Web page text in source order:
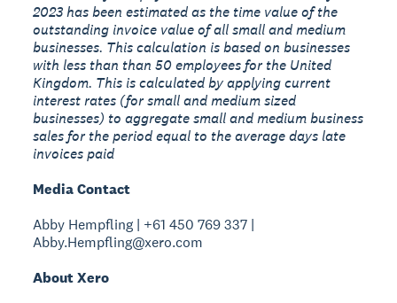
2023 has been estimated as the time value of the
outstanding invoice value of all small and medium
businesses. This calculation is based on businesses
with less than than 50 employees for the United
Kingdom. This is calculated by applying current
interest rates (for small and medium sized
businesses) to aggregate small and medium business
sales for the period equal to the average days late
invoices paid
Media Contact
Abby Hempfling | +61 450 769 337 |
Abby.Hempfling@xero.com
About Xero